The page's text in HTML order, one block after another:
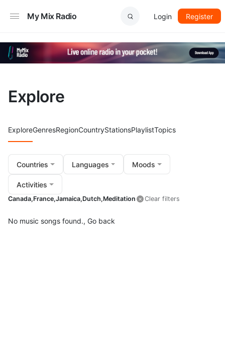
My Mix Radio Login Register
Explore
ExploreGenresRegionCountryStationsPlaylistTopics
Countries Languages Moods
Activities
Canada,France,Jamaica,Dutch,Meditation Clear filters
No music songs found., Go back